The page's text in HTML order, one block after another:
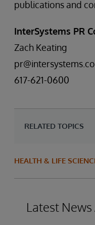
publications and
InterSystems PR
Zach Keating
617-621-0600
RELATED TOPICS
HEALTH & LIFE
Latest